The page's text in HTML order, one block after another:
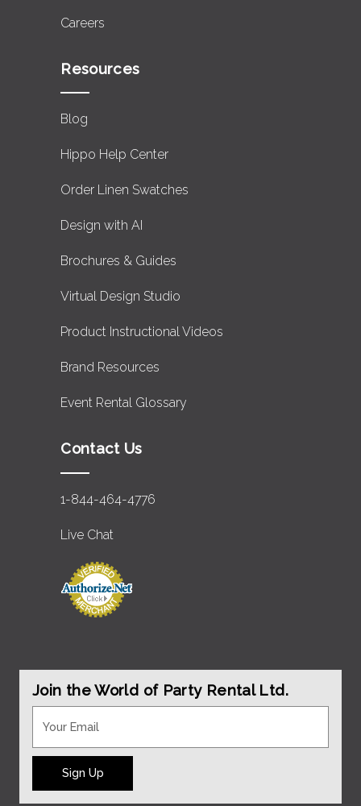
Careers
Resources
Blog
Hippo Help Center
Order Linen Swatches
Design with AI
Brochures & Guides
Virtual Design Studio
Product Instructional Videos
Brand Resources
Event Rental Glossary
Contact Us
1-844-464-4776
Live Chat
Join the World of Party Rental Ltd.
Sign Up